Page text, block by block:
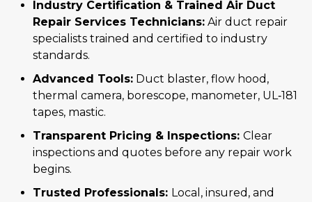
Industry Certification & Trained Air Duct
Repair Services Technicians: Air duct repair
specialists trained and certified to industry
standards.
Advanced Tools: Duct blaster, flow hood,
thermal camera, borescope, manometer, UL‑181
tapes, mastic.
Transparent Pricing & Inspections: Clear
inspections and quotes before any repair work
begins.
Trusted Professionals: Local, insured, and